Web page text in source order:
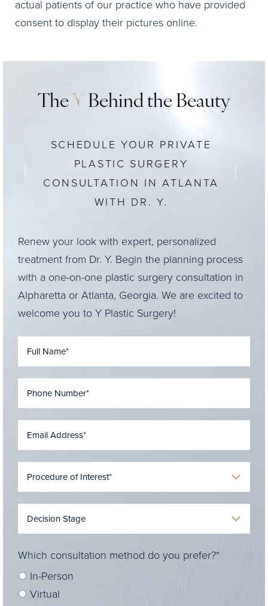
actual patients of our practice who have provided
consent to display their pictures online.
The Y Behind the Beauty
SCHEDULE YOUR PRIVATE
PLASTIC SURGERY
CONSULTATION IN ATLANTA
WITH DR. Y.
Renew your look with expert, personalized
treatment from Dr. Y. Begin the planning process
with a one-on-one plastic surgery consultation in
Alpharetta or Atlanta, Georgia. We are excited to
welcome you to Y Plastic Surgery!
Which consultation method do you prefer?*
In-Person
Virtual